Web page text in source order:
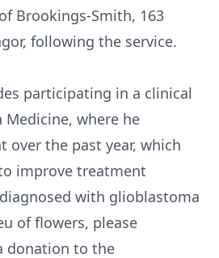
Brookings-Smith, 163
following the service.
participating in a clinical
where he
over the past year, which
improve treatment
with glioblastoma
of flowers, please
donation to the